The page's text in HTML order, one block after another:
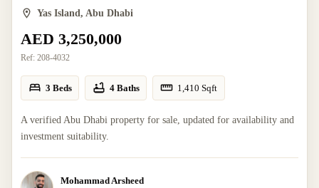
Yas Island, Abu Dhabi
AED 3,250,000
Ref: 208-4032
3 Beds 4 Baths 1,410 Sqft
A verified Abu Dhabi property for sale, updated for availability and
investment suitability.
Mohammad Arsheed